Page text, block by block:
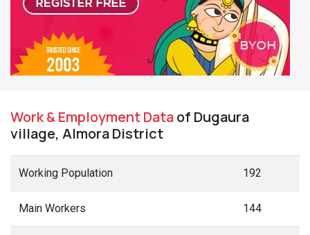
Work & Employment Dataof Dugaura
village, Almora District
Working Population 192
Main Workers 144